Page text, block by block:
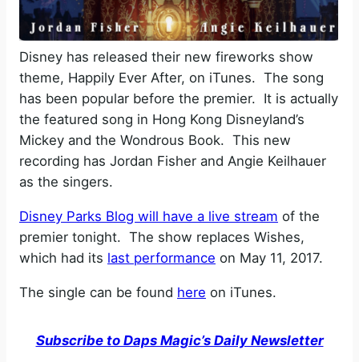
Disney has released their new fireworks show
theme, Happily Ever After, on iTunes. The song
has been popular before the premier. It is actually
the featured song in Hong Kong Disneyland’s
Mickey and the Wondrous Book. This new
recording has Jordan Fisher and Angie Keilhauer
as the singers.
Disney Parks Blog will have a live stream of the
premier tonight. The show replaces Wishes,
which had its last performance on May 11, 2017.
The single can be found here on iTunes.
Subscribe to Daps Magic’s Daily Newsletter